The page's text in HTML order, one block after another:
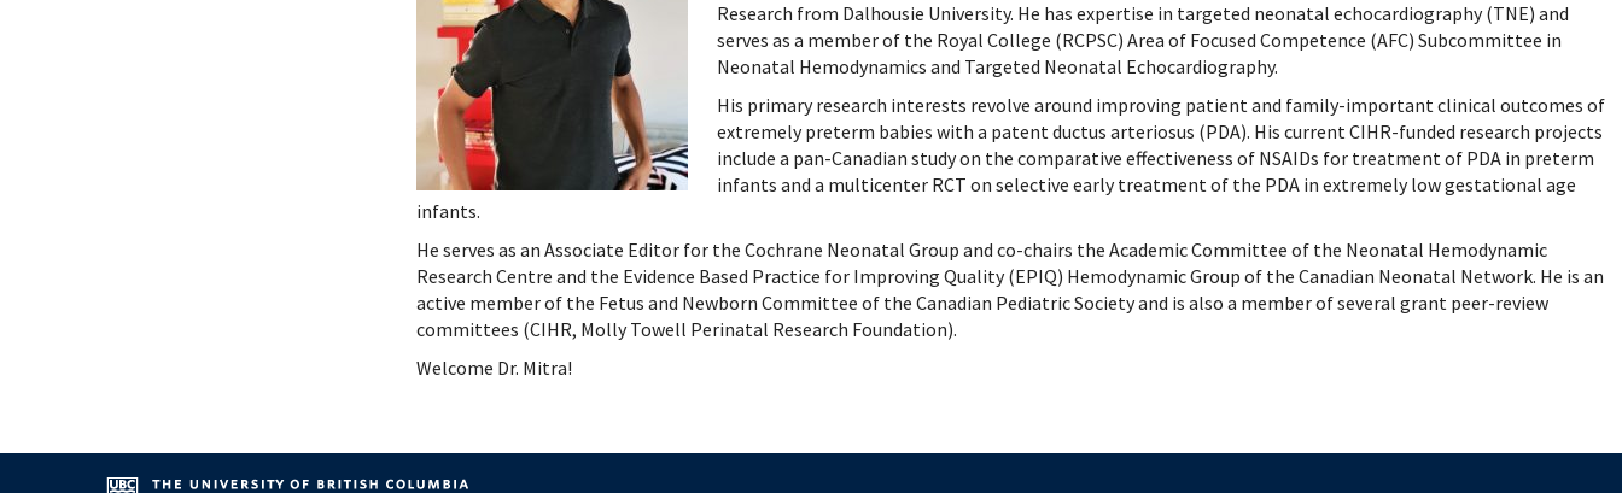
Hematology, Oncology & BMT
Immunology
Infectious Diseases
Neonatology
Nephrology
Neurology
Pediatric Hospital Medicine
Respiratory Medicine
Rheumatology
Translational Therapeutics
Research from Dalhousie University. He has expertise in targeted neonatal echocardiography (TNE) and
serves as a member of the Royal College (RCPSC) Area of Focused Competence (AFC) Subcommittee in
Neonatal Hemodynamics and Targeted Neonatal Echocardiography.
His primary research interests revolve around improving patient and family-important clinical outcomes of
extremely preterm babies with a patent ductus arteriosus (PDA). His current CIHR-funded research projects
include a pan-Canadian study on the comparative effectiveness of NSAIDs for treatment of PDA in preterm
infants and a multicenter RCT on selective early treatment of the PDA in extremely low gestational age
infants.
He serves as an Associate Editor for the Cochrane Neonatal Group and co-chairs the Academic Committee of the Neonatal Hemodynamic
Research Centre and the Evidence Based Practice for Improving Quality (EPIQ) Hemodynamic Group of the Canadian Neonatal Network. He is an
active member of the Fetus and Newborn Committee of the Canadian Pediatric Society and is also a member of several grant peer-review
committees (CIHR, Molly Towell Perinatal Research Foundation).
Welcome Dr. Mitra!